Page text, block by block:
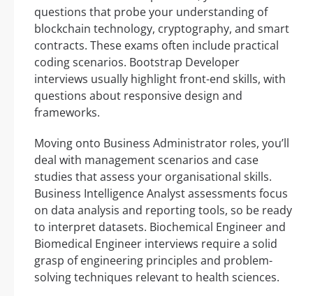
questions that probe your understanding of
blockchain technology, cryptography, and smart
contracts. These exams often include practical
coding scenarios. Bootstrap Developer
interviews usually highlight front-end skills, with
questions about responsive design and
frameworks.
Moving onto Business Administrator roles, you’ll
deal with management scenarios and case
studies that assess your organisational skills.
Business Intelligence Analyst assessments focus
on data analysis and reporting tools, so be ready
to interpret datasets. Biochemical Engineer and
Biomedical Engineer interviews require a solid
grasp of engineering principles and problem-
solving techniques relevant to health sciences.